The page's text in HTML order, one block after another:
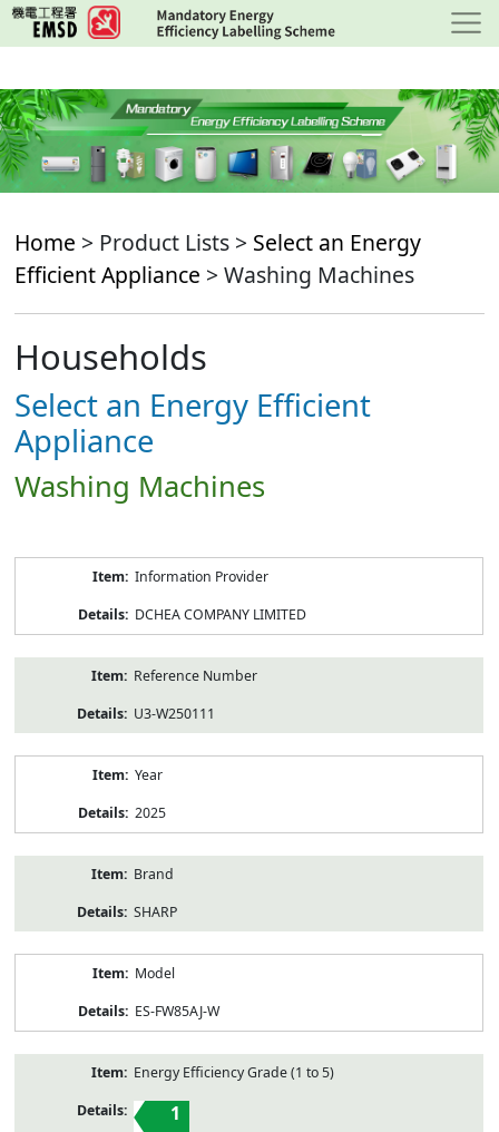
Skip
to
content
Home > Product Lists > Select an Energy
Efficient Appliance > Washing Machines
Households
Select an Energy Efficient
Appliance
Washing Machines
Information Provider
DCHEA COMPANY LIMITED
Reference Number
U3-W250111
Year
2025
Brand
SHARP
Model
ES-FW85AJ-W
Energy Efficiency Grade (1 to 5)
1